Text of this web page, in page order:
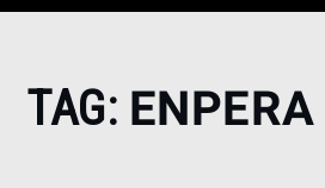
Home
enpera
TAG: ENPERA